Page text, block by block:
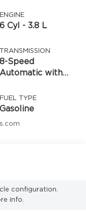
ENGINE
6 Cyl - 3.8 L
TRANSMISSION
8-Speed
Automatic with
FUEL TYPE
Gasoline
configuration.
info.